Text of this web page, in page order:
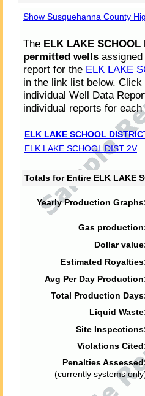
Show Susquehanna County
The ELK LAKE SCHOOL
permitted wells
report for the ELK LAKE
in the link list below.
individual Well Data
individual reports for each
ELK LAKE SCHOOL
ELK LAKE SCHOOL DIST 2V
Totals for Entire ELK LAKE
Yearly Production
Gas
Dollar
Estimated
Avg Per Day
Total Production
Liquid
Site
Violations
Penalties
(currently systems